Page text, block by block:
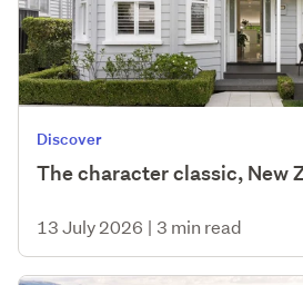
Discover
The character classic, New
13 July 2026 | 3 min read